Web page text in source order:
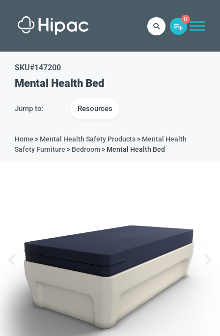
0
SKU#147200
Mental Health Bed
Jump to: Resources
Home > Mental Health Safety Products> Mental Health
Safety Furniture > Bedroom> Mental Health Bed